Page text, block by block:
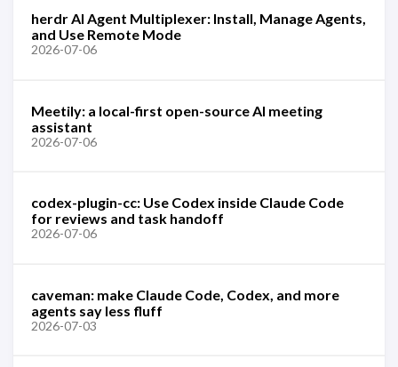
herdr AI Agent Multiplexer: Install, Manage Agents,
and Use Remote Mode
2026-07-06
Meetily: a local-first open-source AI meeting
assistant
2026-07-06
codex-plugin-cc: Use Codex inside Claude Code
for reviews and task handoff
2026-07-06
caveman: make Claude Code, Codex, and more
agents say less fluff
2026-07-03